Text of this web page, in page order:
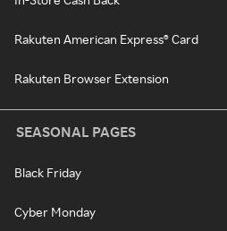
Rakuten American Express® Card
Rakuten Browser Extension
SEASONAL PAGES
Black Friday
Cyber Monday